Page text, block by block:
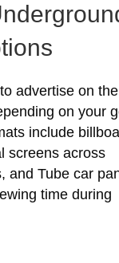
advertise on the
on your
include
screens across
and Tube car
time during